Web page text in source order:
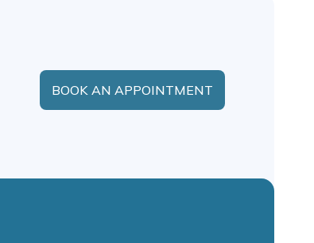
BOOK AN APPOINTMENT